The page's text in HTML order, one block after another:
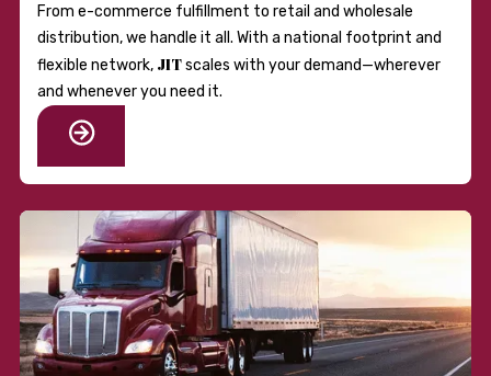
From e-commerce fulfillment to retail and wholesale
distribution, we handle it all. With a national footprint and
flexible network, JITscales with your demand—wherever
and whenever you need it.